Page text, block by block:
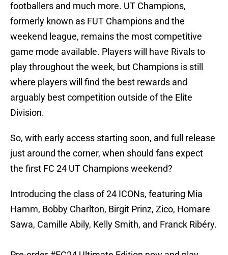
footballers and much more. UT Champions,
formerly known as FUT Champions and the
weekend league, remains the most competitive
game mode available. Players will have Rivals to
play throughout the week, but Champions is still
where players will find the best rewards and
arguably best competition outside of the Elite
Division.
So, with early access starting soon, and full release
just around the corner, when should fans expect
the first FC 24 UT Champions weekend?
Introducing the class of 24 ICONs, featuring Mia
Hamm, Bobby Charlton, Birgit Prinz, Zico, Homare
Sawa, Camille Abily, Kelly Smith, and Franck Ribéry.